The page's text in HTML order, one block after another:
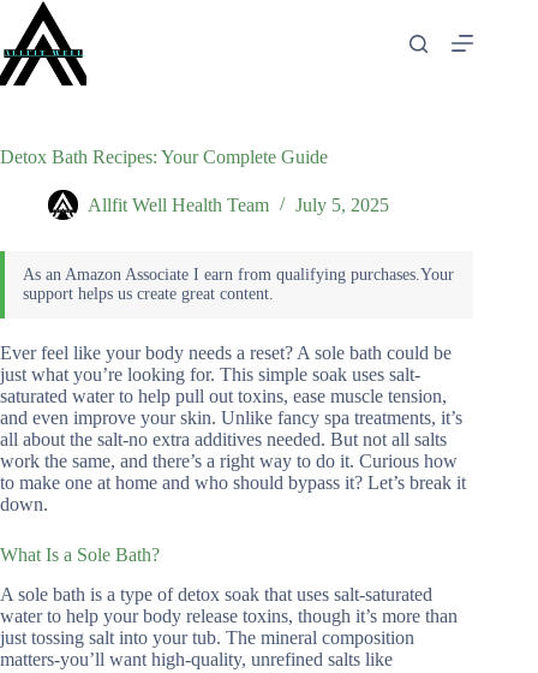
content
Detox Bath Recipes: Your Complete Guide
Allfit Well Health Team July 5, 2025
Ever feel like your body needs a reset? A sole bath could be
just what you’re looking for. This simple soak uses salt-
saturated water to help pull out toxins, ease muscle tension,
and even improve your skin. Unlike fancy spa treatments, it’s
all about the salt-no extra additives needed. But not all salts
work the same, and there’s a right way to do it. Curious how
to make one at home and who should bypass it? Let’s break it
down.
What Is a Sole Bath?
A sole bath is a type of detox soak that uses salt-saturated
water to help your body release toxins, though it’s more than
just tossing salt into your tub. The mineral composition
matters-you’ll want high-quality, unrefined salts like